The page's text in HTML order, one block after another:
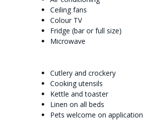
Ceiling fans
Colour TV
Fridge (bar or full size)
Microwave
Cutlery and crockery
Cooking utensils
Kettle and toaster
Linen on all beds
Pets welcome on application